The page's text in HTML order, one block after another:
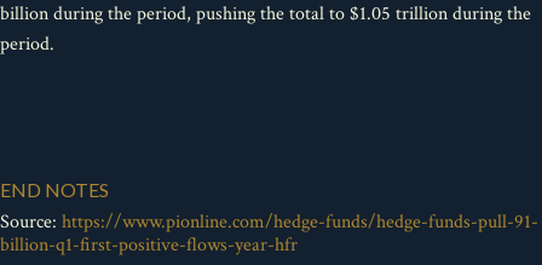
billion during the period, pushing the total to $1.05 trillion during the
period.
END NOTES
Source: https://www.pionline.com/hedge-funds/hedge-funds-pull-91-
billion-q1-first-positive-flows-year-hfr